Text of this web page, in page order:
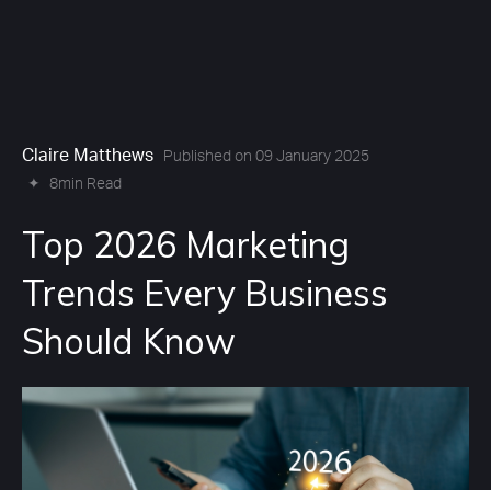
Claire Matthews
Published on 09 January 2025
✦
8min Read
Top 2026 Marketing
Trends Every Business
Should Know